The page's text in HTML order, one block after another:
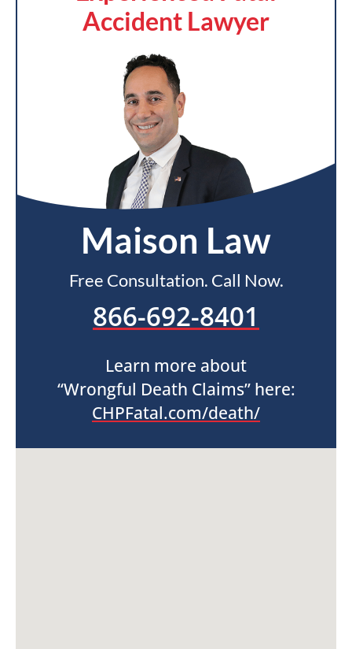
Accident Lawyer
Maison Law
Free Consultation. Call Now.
866-692-8401
Learn more about
“Wrongful Death Claims” here:
CHPFatal.com/death/